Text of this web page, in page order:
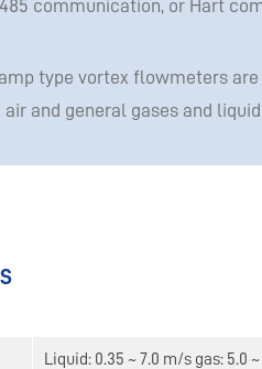
communication, or Hart
type vortex flowmeters
and general gases and
Liquid: 0.35 ~ 7.0 m/s gas: 5.0